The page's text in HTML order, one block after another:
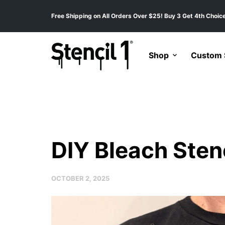
Free Shipping on All Orders Over $25! Buy 3 Get 4th
Shop Custom
DIY Bleach
OCTOBER 2, 2025